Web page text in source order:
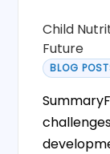
Child
Future
BLOG